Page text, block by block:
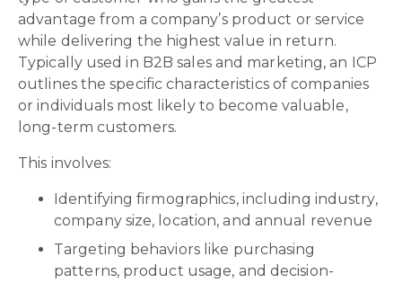
advantage from a company’s product or service
while delivering the highest value in return.
Typically used in B2B sales and marketing, an ICP
outlines the specific characteristics of companies
or individuals most likely to become valuable,
long-term customers.
This involves:
Identifying firmographics, including industry,
company size, location, and annual revenue
Targeting behaviors like purchasing
patterns, product usage, and decision-